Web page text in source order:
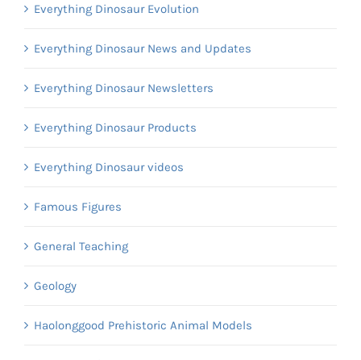
Everything Dinosaur Evolution
Everything Dinosaur News and Updates
Everything Dinosaur Newsletters
Everything Dinosaur Products
Everything Dinosaur videos
Famous Figures
General Teaching
Geology
Haolonggood Prehistoric Animal Models